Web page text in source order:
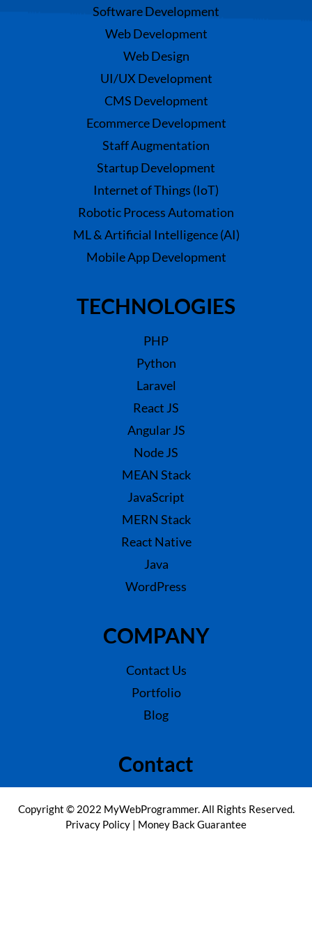
Software Development
Web Development
Web Design
UI/UX Development
CMS Development
Ecommerce Development
Staff Augmentation
Startup Development
Internet of Things (IoT)
Robotic Process Automation
ML & Artificial Intelligence (AI)
Mobile App Development
TECHNOLOGIES
PHP
Python
Laravel
React JS
Angular JS
Node JS
MEAN Stack
JavaScript
MERN Stack
React Native
Java
WordPress
COMPANY
Contact Us
Portfolio
Blog
Contact
Copyright © 2022 MyWebProgrammer. All Rights Reserved.
Privacy Policy | Money Back Guarantee